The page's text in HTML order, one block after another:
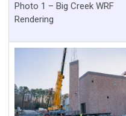
Photo 1 – Big Creek WRF
Rendering